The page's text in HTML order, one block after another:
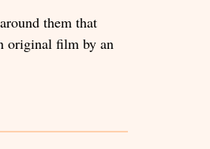
them that
original film by an